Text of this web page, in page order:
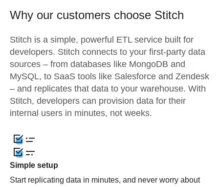
Why our customers choose Stitch
Stitch is a simple, powerful ETL service built for
developers. Stitch connects to your first-party data
sources – from databases like MongoDB and
MySQL, to SaaS tools like Salesforce and Zendesk
– and replicates that data to your warehouse. With
Stitch, developers can provision data for their
internal users in minutes, not weeks.
Simple setup
Start replicating data in minutes, and never worry about